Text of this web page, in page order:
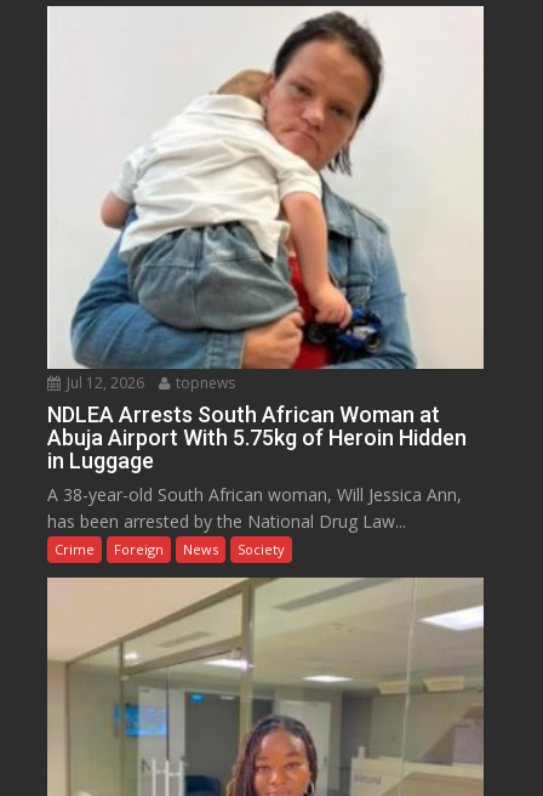
Jul 12, 2026 topnews
NDLEA Arrests South African Woman at
Abuja Airport With 5.75kg of Heroin Hidden
in Luggage
A 38-year-old South African woman, Will Jessica Ann,
has been arrested by the National Drug Law...
Crime Foreign News Society